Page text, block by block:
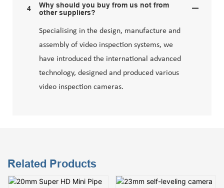
4
Why should you buy from us not from
other suppliers?
Specialising in the design, manufacture and
assembly of video inspection systems, we
have introduced the international advanced
technology, designed and produced various
video inspection cameras.
Related Products